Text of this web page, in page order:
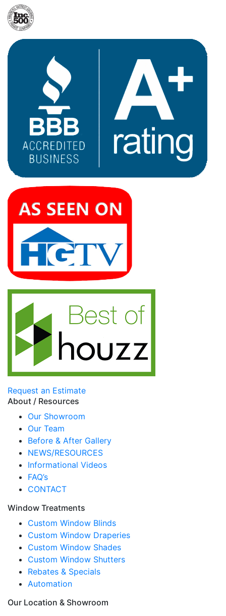
Request an Estimate
About / Resources
Our Showroom
Our Team
Before & After Gallery
NEWS/RESOURCES
Informational Videos
FAQ’s
CONTACT
Window Treatments
Custom Window Blinds
Custom Window Draperies
Custom Window Shades
Custom Window Shutters
Rebates & Specials
Automation
Our Location & Showroom